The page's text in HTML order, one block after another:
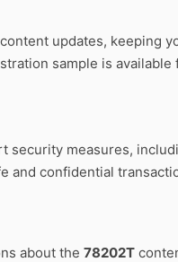
updates, keeping
sample is available
security measures,
and confidential
about the 78202T